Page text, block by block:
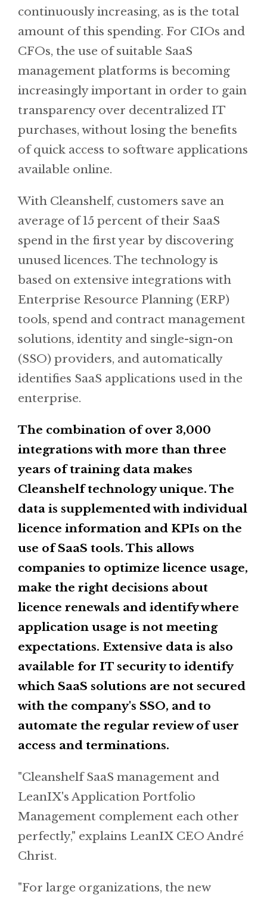
continuously increasing, as is the total
amount of this spending. For CIOs and
CFOs, the use of suitable SaaS
management platforms is becoming
increasingly important in order to gain
transparency over decentralized IT
purchases, without losing the benefits
of quick access to software applications
available online.
With Cleanshelf, customers save an
average of 15 percent of their SaaS
spend in the first year by discovering
unused licences. The technology is
based on extensive integrations with
Enterprise Resource Planning (ERP)
tools, spend and contract management
solutions, identity and single-sign-on
(SSO) providers, and automatically
identifies SaaS applications used in the
enterprise.
The combination of over 3,000
integrations with more than three
years of training data makes
Cleanshelf technology unique. The
data is supplemented with individual
licence information and KPIs on the
use of SaaS tools. This allows
companies to optimize licence usage,
make the right decisions about
licence renewals and identify where
application usage is not meeting
expectations. Extensive data is also
available for IT security to identify
which SaaS solutions are not secured
with the company's SSO, and to
automate the regular review of user
access and terminations.
"Cleanshelf SaaS management and
LeanIX's Application Portfolio
Management complement each other
perfectly," explains LeanIX CEO André
Christ.
"For large organizations, the new